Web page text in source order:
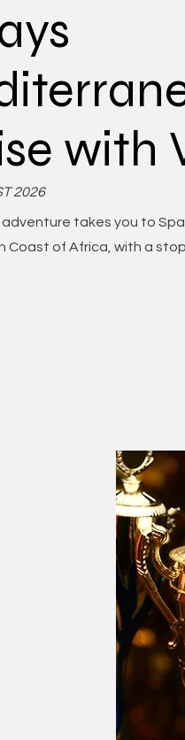
with
2026
takes you to
Coast of Africa, with a stop